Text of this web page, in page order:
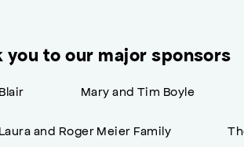
you to our major sponsors
Mary and Tim Boyle
and Roger Meier Family